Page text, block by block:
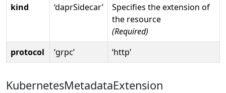
kind
‘daprSidecar’
Specifies the extension of
the resource
(Required)
protocol
‘grpc’ ‘http’
KubernetesMetadataExtension